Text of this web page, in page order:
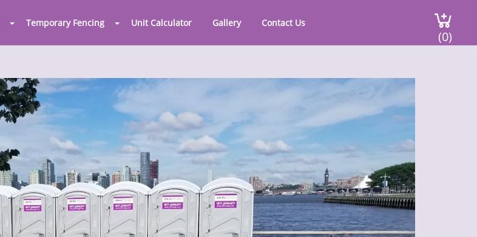
Temporary Fencing Unit Calculator Gallery Contact Us
(0)